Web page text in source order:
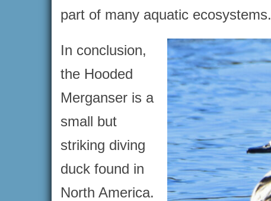
part of many aquatic ecosystems.
In conclusion,
the Hooded
Merganser is a
small but
striking diving
duck found in
North America.